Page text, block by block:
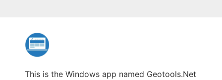
This is the Windows app named Geotools.Net